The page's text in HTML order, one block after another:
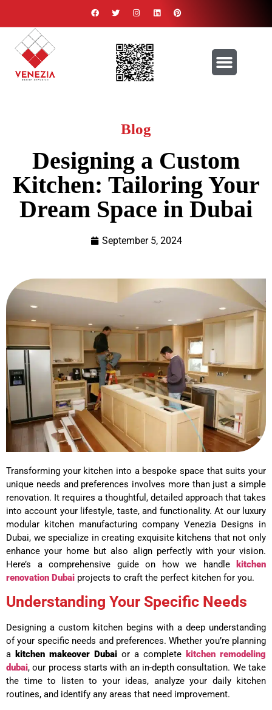
Blog
Designing a Custom
Kitchen: Tailoring Your
Dream Space in Dubai
September 5, 2024
Transforming your kitchen into a bespoke space that suits your
unique needs and preferences involves more than just a simple
renovation. It requires a thoughtful, detailed approach that takes
into account your lifestyle, taste, and functionality. At our luxury
modular kitchen manufacturing company Venezia Designs in
Dubai, we specialize in creating exquisite kitchens that not only
enhance your home but also align perfectly with your vision.
Here’s a comprehensive guide on how we handle
kitchen
renovation Dubai projects to craft the perfect kitchen for you.
Understanding Your Specific Needs
Designing a custom kitchen begins with a deep understanding
of your specific needs and preferences. Whether you’re planning
a kitchen makeover Dubai or a complete kitchen remodeling
dubai, our process starts with an in-depth consultation. We take
the time to listen to your ideas, analyze your daily kitchen
routines, and identify any areas that need improvement.